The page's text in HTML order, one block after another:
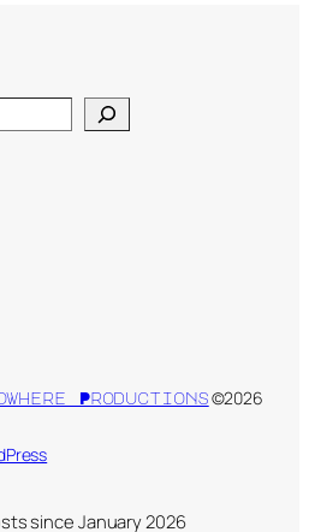
Productions ©2026
since January 2026